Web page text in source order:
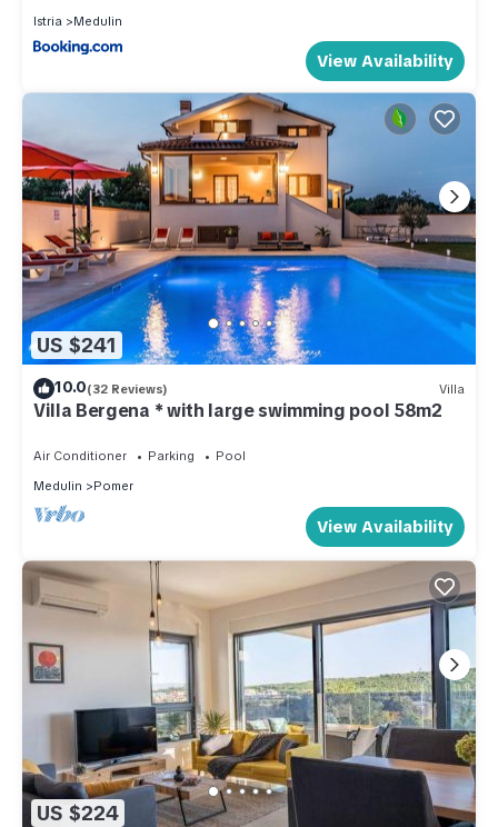
Istria
Medulin
View Availability
US $241
10.0(32 Reviews) Villa
Villa Bergena * with large swimming pool 58m2
Air Conditioner Parking
Pool
Medulin
Pomer
View Availability
US $224